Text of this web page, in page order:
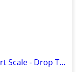
Tom Anderson Strat Style 24.75" Short Scale - Drop Top Shorty Hollow